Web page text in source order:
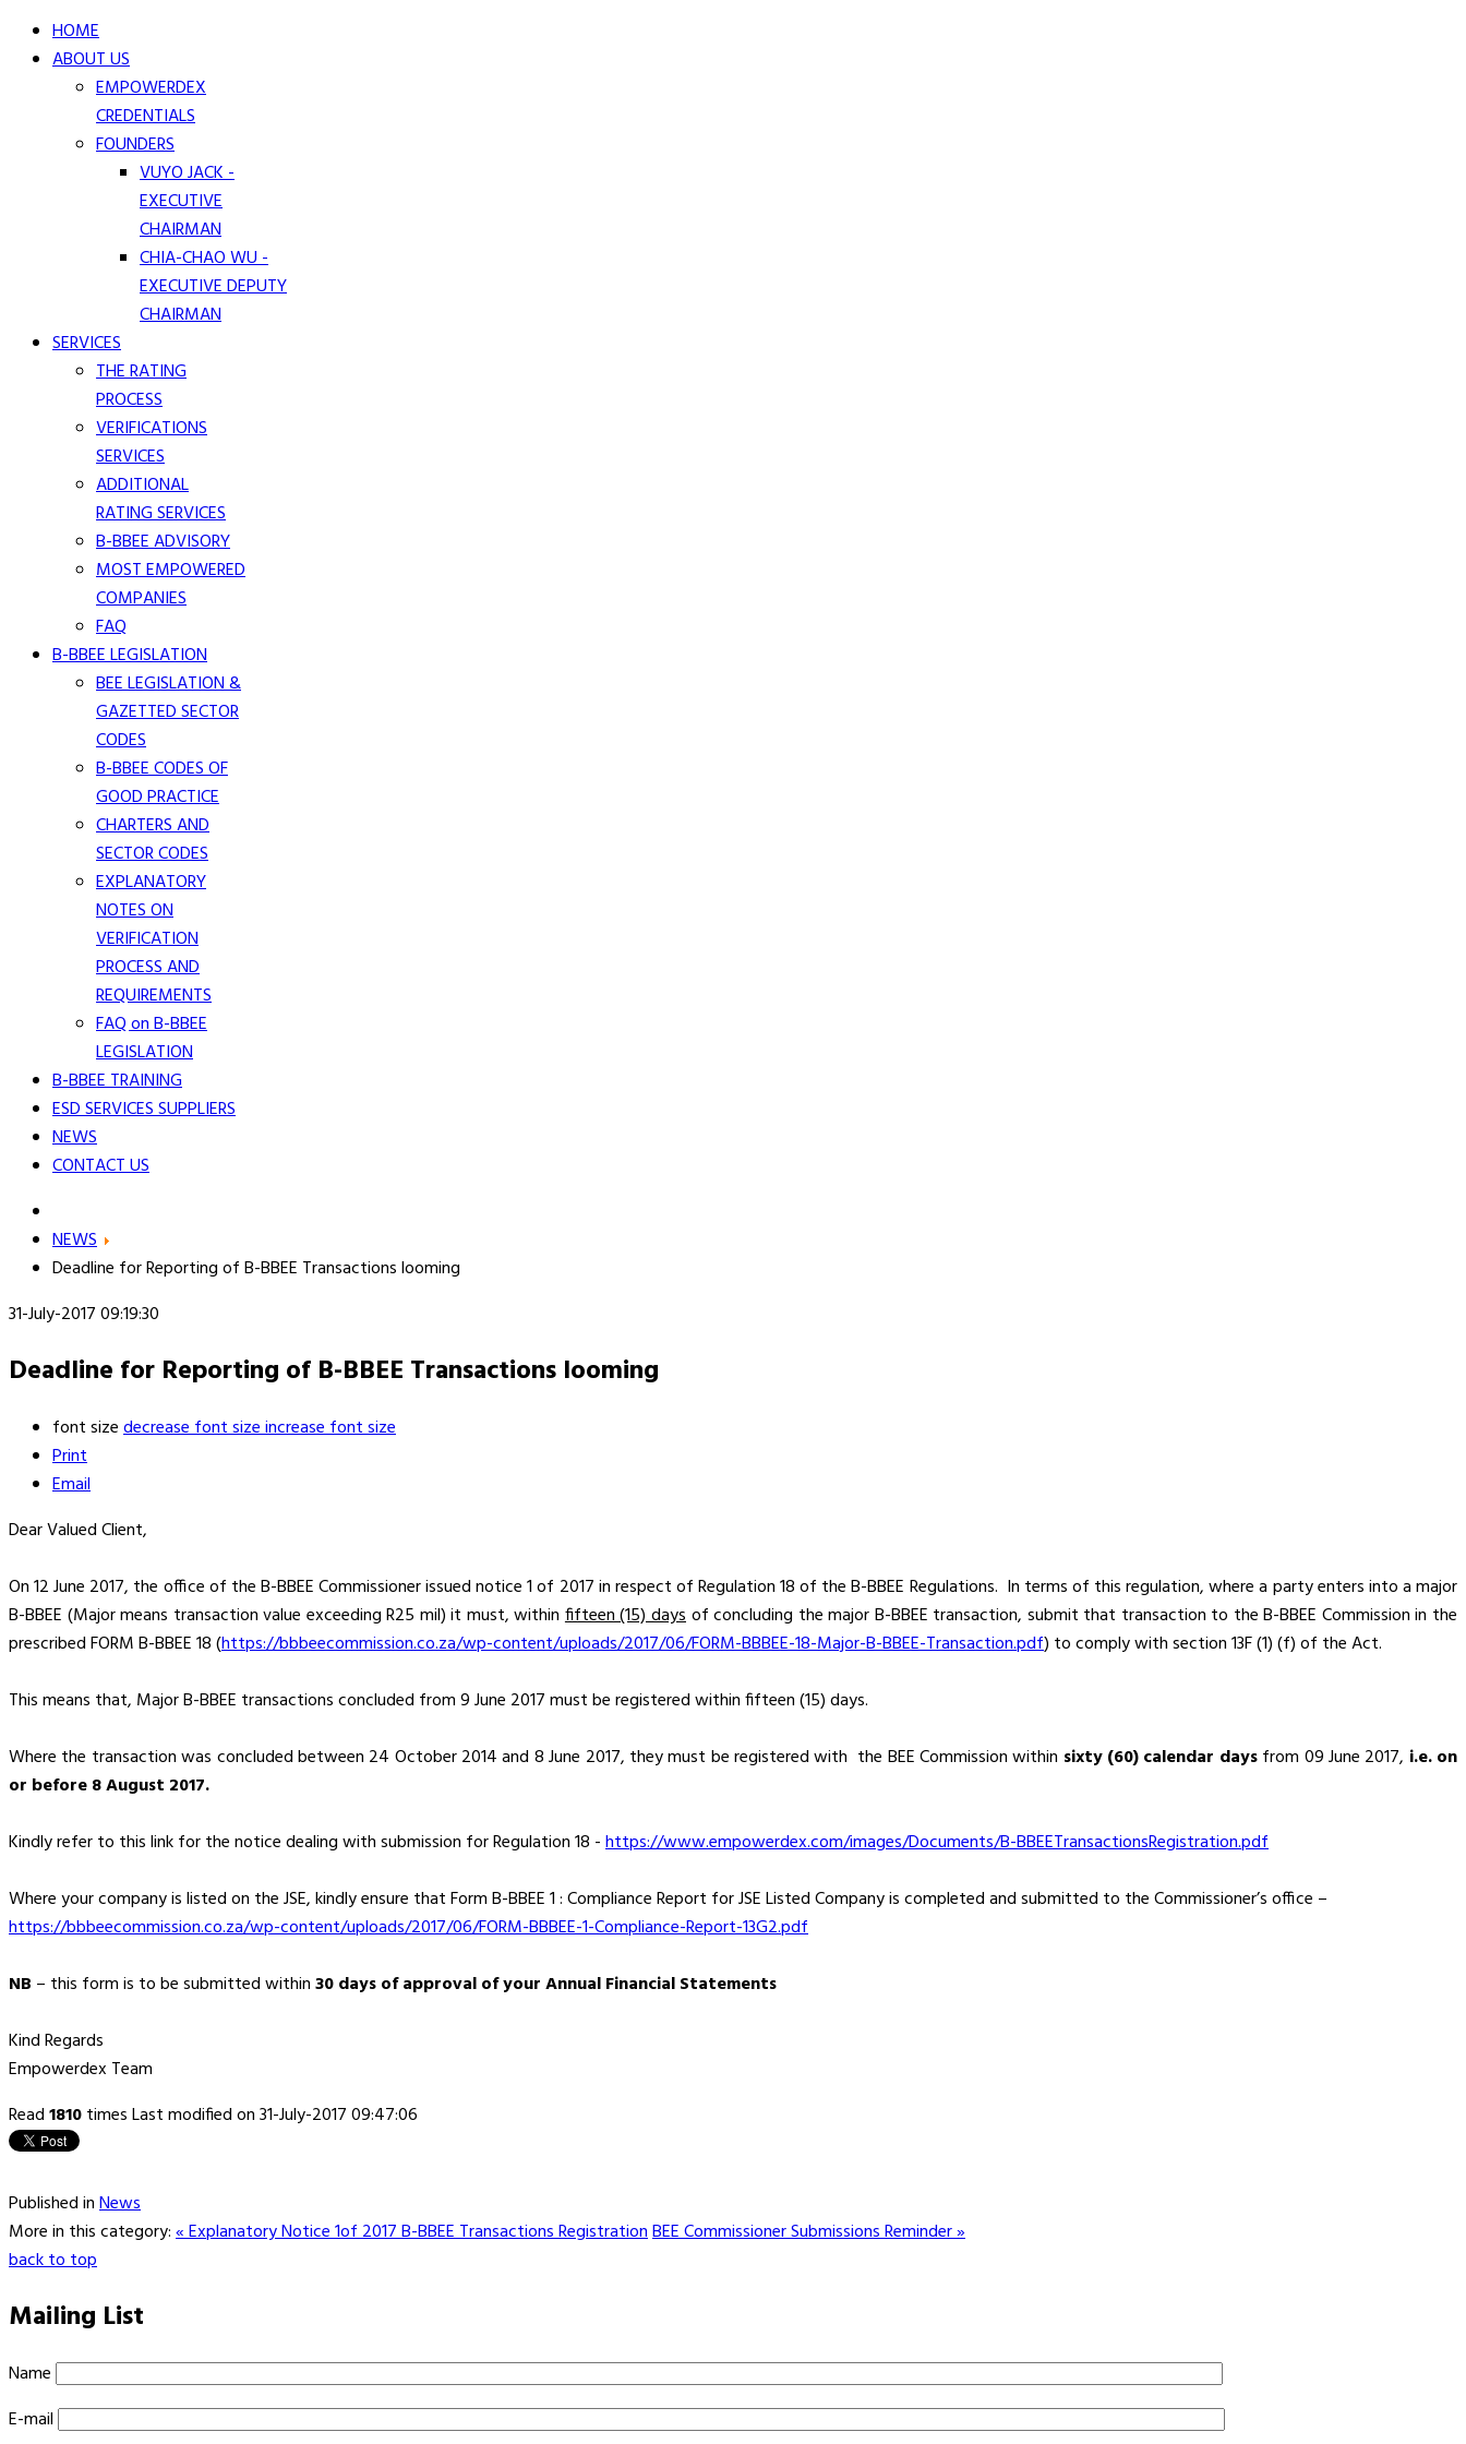
HOME
ABOUT US
EMPOWERDEX
CREDENTIALS
FOUNDERS
VUYO JACK -
EXECUTIVE
CHAIRMAN
CHIA-CHAO WU -
EXECUTIVE DEPUTY
CHAIRMAN
SERVICES
THE RATING
PROCESS
VERIFICATIONS
SERVICES
ADDITIONAL
RATING SERVICES
B-BBEE ADVISORY
MOST EMPOWERED
COMPANIES
FAQ
B-BBEE LEGISLATION
BEE LEGISLATION &
GAZETTED SECTOR
CODES
B-BBEE CODES OF
GOOD PRACTICE
CHARTERS AND
SECTOR CODES
EXPLANATORY
NOTES ON
VERIFICATION
PROCESS AND
REQUIREMENTS
FAQ on B-BBEE
LEGISLATION
B-BBEE TRAINING
ESD SERVICES SUPPLIERS
NEWS
CONTACT US
NEWS
Deadline for Reporting of B-BBEE Transactions looming
31-July-2017 09:19:30
Deadline for Reporting of B-BBEE Transactions looming
font sizedecrease font sizeincrease font size
Print
Email
Dear Valued Client,
On 12 June 2017, the office of the B-BBEE Commissioner issued notice 1 of 2017 in respect of Regulation 18 of the B-BBEE Regulations. In terms of this regulation, where a party enters into a major
B-BBEE (Major means transaction value exceeding R25 mil) it must, within fifteen (15) daysof concluding the major B-BBEE transaction, submit that transaction to the B-BBEE Commission in the
prescribed FORM B-BBEE 18 (https://bbbeecommission.co.za/wp-content/uploads/2017/06/FORM-BBBEE-18-Major-B-BBEE-Transaction.pdf) to comply with section 13F (1) (f) of the Act.
This means that, Major B-BBEE transactions concluded from 9 June 2017 must be registered within fifteen (15) days.
Where the transaction was concluded between 24 October 2014 and 8 June 2017, they must be registered with the BEE Commission within sixty (60) calendar daysfrom 09 June 2017, i.e. on
or before 8 August 2017.
Kindly refer to this link for the notice dealing with submission for Regulation 18 -https://www.empowerdex.com/images/Documents/B-BBEETransactionsRegistration.pdf
Where your company is listed on the JSE, kindly ensure that Form B-BBEE 1 : Compliance Report for JSE Listed Company is completed and submitted to the Commissioner’s office –
https://bbbeecommission.co.za/wp-content/uploads/2017/06/FORM-BBBEE-1-Compliance-Report-13G2.pdf
NB – this form is to be submitted within30 days of approval of your Annual Financial Statements
Kind Regards
Empowerdex Team
Read1810timesLast modified on 31-July-2017 09:47:06
Published inNews
More in this category:« Explanatory Notice 1of 2017 B-BBEE Transactions RegistrationBEE Commissioner Submissions Reminder »
back to top
Mailing List
Name
E-mail